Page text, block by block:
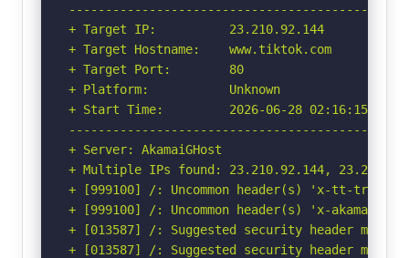
+ Target IP:          23.210.92.144
+ Target Hostname:    www.tiktok.com
+ Target Port:        80
+ Platform:           Unknown
+ Start Time:         2026-06-28 02:16:15
+ Server: AkamaiGHost
+ Multiple IPs found: 23.210.92.144,
+ [999100] /: Uncommon header(s) 'x-tt-
+ [999100] /: Uncommon header(s) 'x-akamai-
+ [013587] /: Suggested security header
+ [013587] /: Suggested security header